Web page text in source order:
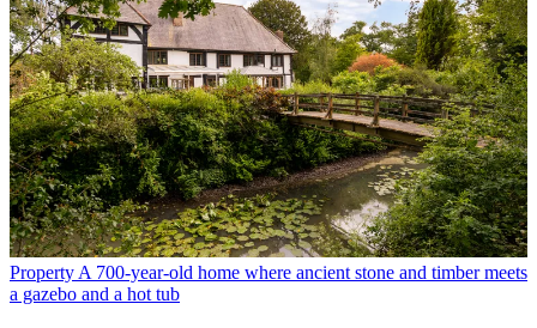
Property A 700-year-old home where ancient stone and timber meets
a gazebo and a hot tub